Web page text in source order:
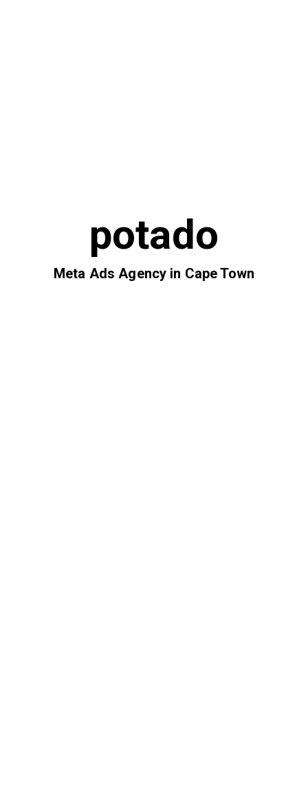
potado
Meta Ads Agency in Cape Town